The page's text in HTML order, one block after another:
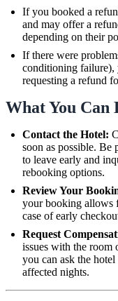
If you booked a
and may offer a
depending on their
If there were
conditioning failure),
requesting a refund
What You Can
Contact the Hotel:
soon as possible.
to leave early and
rebooking options.
Review Your
your booking allows
case of early
Request
issues with the room
you can ask the
affected nights.